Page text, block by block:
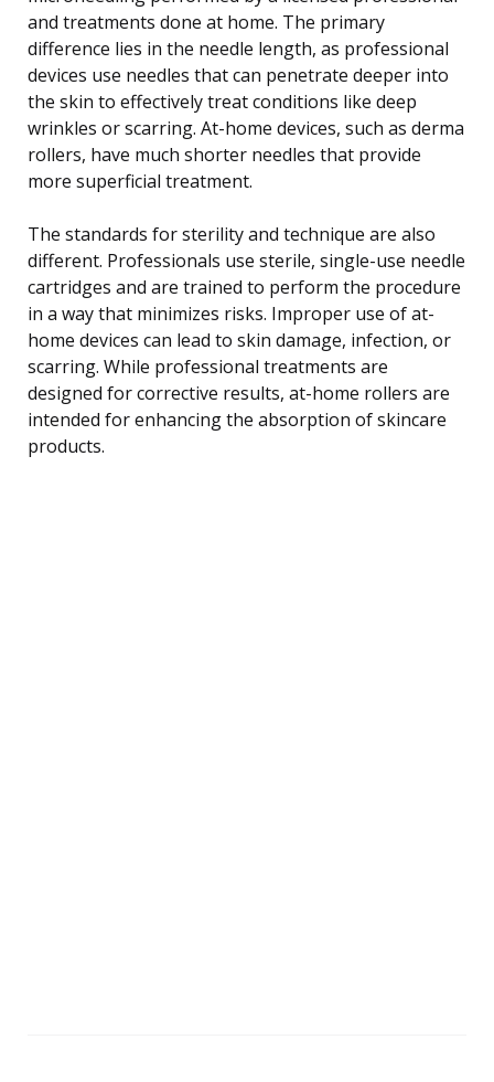
and treatments done at home. The primary
difference lies in the needle length, as professional
devices use needles that can penetrate deeper into
the skin to effectively treat conditions like deep
wrinkles or scarring. At-home devices, such as derma
rollers, have much shorter needles that provide
more superficial treatment.
The standards for sterility and technique are also
different. Professionals use sterile, single-use needle
cartridges and are trained to perform the procedure
in a way that minimizes risks. Improper use of at-
home devices can lead to skin damage, infection, or
scarring. While professional treatments are
designed for corrective results, at-home rollers are
intended for enhancing the absorption of skincare
products.